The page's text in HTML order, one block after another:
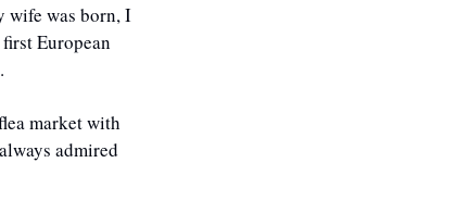
wife was born, I
European
market with
admired